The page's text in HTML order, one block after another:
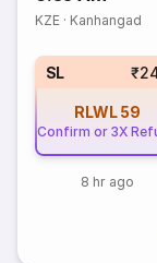
KZE · Kanhangad
SL
RLWL 59
Confirm or 3X
8 hr ago